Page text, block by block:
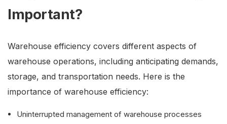
Important?
Warehouse efficiency covers different aspects of
warehouse operations, including anticipating demands,
storage, and transportation needs. Here is the
importance of warehouse efficiency:
Uninterrupted management of warehouse processes